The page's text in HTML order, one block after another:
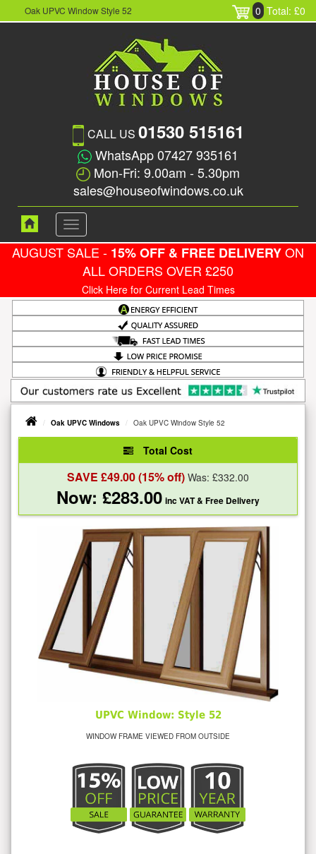
Oak UPVC Window Style 52 0 Total: £0
CALL US 01530 515161
WhatsApp 07427 935161
Mon-Fri: 9.00am - 5.30pm
sales@houseofwindows.co.uk
Toggle
navigation
AUGUST SALE - 15% OFF & FREE DELIVERYON
ALL ORDERS OVER £250
Click Here for Current Lead Times
Oak UPVC Windows Oak UPVC Window Style 52
Total Cost
SAVE £49.00(15% off) Was: £332.00
Now: £283.00 inc VAT& Free Delivery
UPVC Window: Style 52
WINDOW FRAME VIEWED FROM OUTSIDE